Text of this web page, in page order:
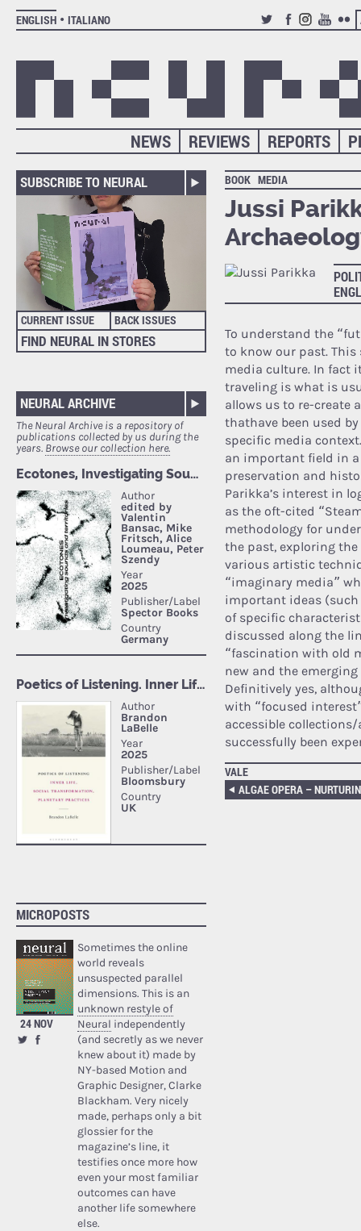
ENGLISH
ITALIANO
TWITTERFACEBOOK
INSTAGRAM
YOUTUBE
REPORTS
REVIEWS
NEWS
SUBSCRIBE TO NEURAL
CURRENT ISSUE BACK ISSUES
FIND NEURAL IN STORES
NEURAL ARCHIVE
The Neural Archive is a repository of
publications collected by us during the
years. Browse our collection here.
MICROPOSTS
24 NOV
Sometimes the online
world reveals
unsuspected parallel
dimensions. This is an
unknown restyle of
Neural independently
(and secretly as we never
knew about it) made by
NY-based Motion and
Graphic Designer, Clarke
Blackham. Very nicely
made, perhaps only a bit
glossier for the
magazine’s line, it
testifies once more how
even your most familiar
outcomes can have
another life somewhere
else.
BOOK MEDIA
Jussi
To understand the
to know our past.
media culture. In fact
traveling is what is
allows us to re-create
thathave been used
specific media
an important field in
preservation and
Parikka’s interest in
as the oft-cited
methodology for
the past, exploring
various artistic
“imaginary media”
important ideas
of specific
discussed along the
“fascination with old
new and the
Definitively yes,
with “focused
accessible
successfully been
VALE